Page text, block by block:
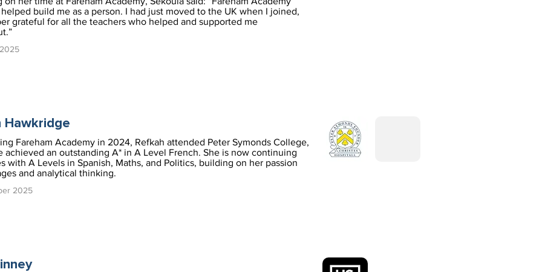
build me as a person. I had just moved to the UK when I joined,
grateful for all the teachers who helped and supported me
Hawkridge
Fareham Academy in 2024, Refkah attended Peter Symonds College,
achieved an outstanding A* in A Level French. She is now continuing
with A Levels in Spanish, Maths, and Politics, building on her passion
and analytical thinking.
2025